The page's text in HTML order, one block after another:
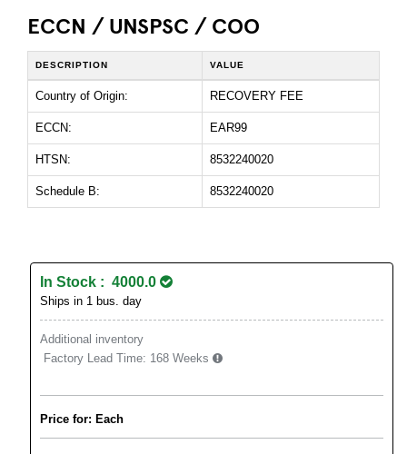
ECCN / UNSPSC / COO
DESCRIPTION VALUE
Country of Origin: RECOVERY FEE
ECCN: EAR99
HTSN: 8532240020
Schedule B: 8532240020
In Stock : 4000.0
Ships in 1 bus. day
Additional inventory
Factory Lead Time: 168 Weeks
Price for: Each